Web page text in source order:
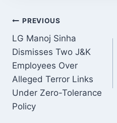
POST
NAVIGATION
PREVIOUS
LG Manoj Sinha
Dismisses Two J&K
Employees Over
Alleged Terror Links
Under Zero-Tolerance
Policy